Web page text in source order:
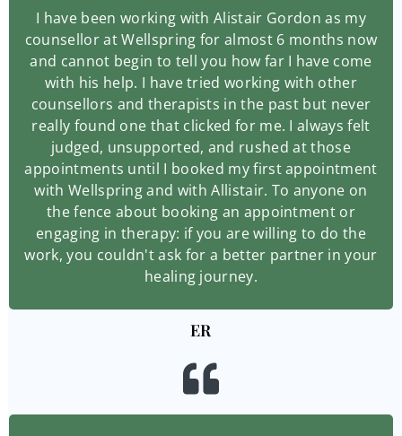
I have been working with Alistair Gordon as my
counsellor at Wellspring for almost 6 months now
and cannot begin to tell you how far I have come
with his help. I have tried working with other
counsellors and therapists in the past but never
really found one that clicked for me. I always felt
judged, unsupported, and rushed at those
appointments until I booked my first appointment
with Wellspring and with Allistair. To anyone on
the fence about booking an appointment or
engaging in therapy: if you are willing to do the
work, you couldn't ask for a better partner in your
healing journey.
ER